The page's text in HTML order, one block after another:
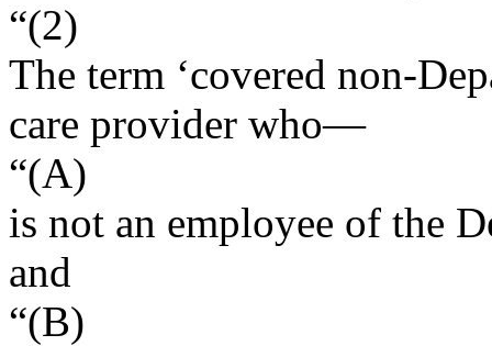
“(2)
The term ‘covered non-
care provider who—
“(A)
is not an employee of the
and
“(B)